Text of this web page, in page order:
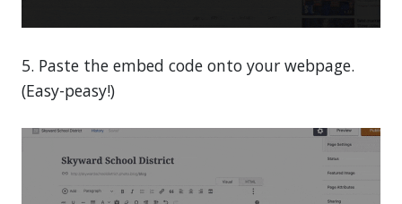
5. Paste the embed code onto your webpage.
(Easy-peasy!)